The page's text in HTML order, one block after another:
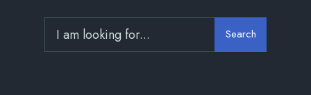
Search